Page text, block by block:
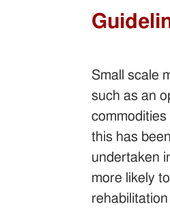
Small scale
such as an
this has
undertaken
more likely